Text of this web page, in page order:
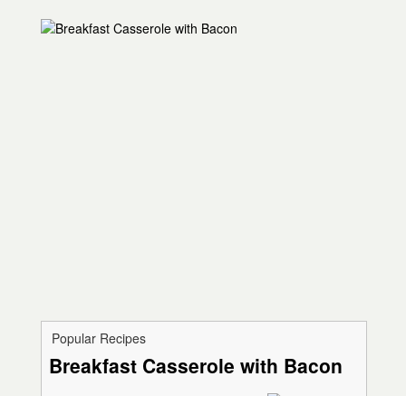
Popular Recipes
Breakfast Casserole with Bacon